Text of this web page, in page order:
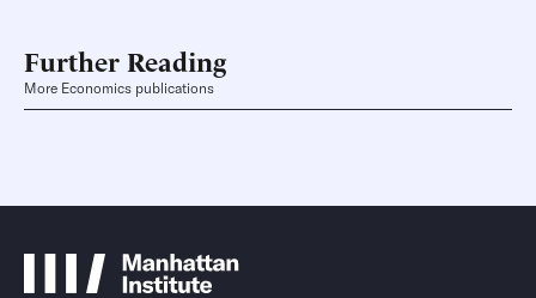
Further Reading
More Economics publications